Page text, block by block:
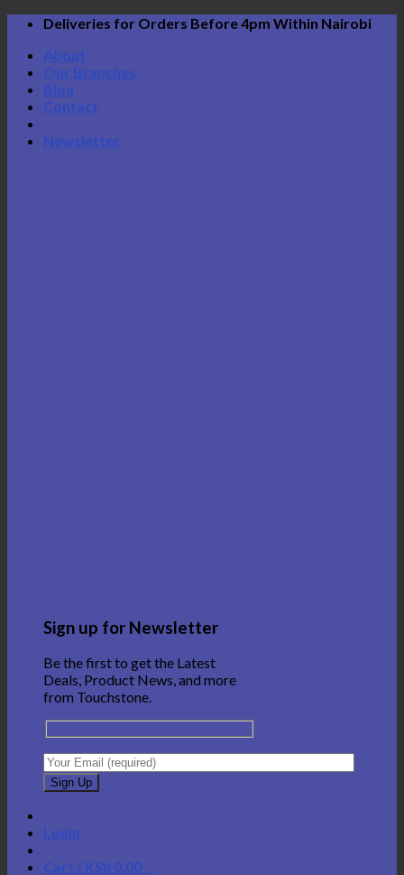
Skip
content
Deliveries for Orders Before 4pm Within Nairobi
About
Our Branches
Blog
Contact
Newsletter
Sign up for Newsletter
Be the first to get the Latest
Deals, Product News, and more
from Touchstone.
Login
Cart / KSh 0.00